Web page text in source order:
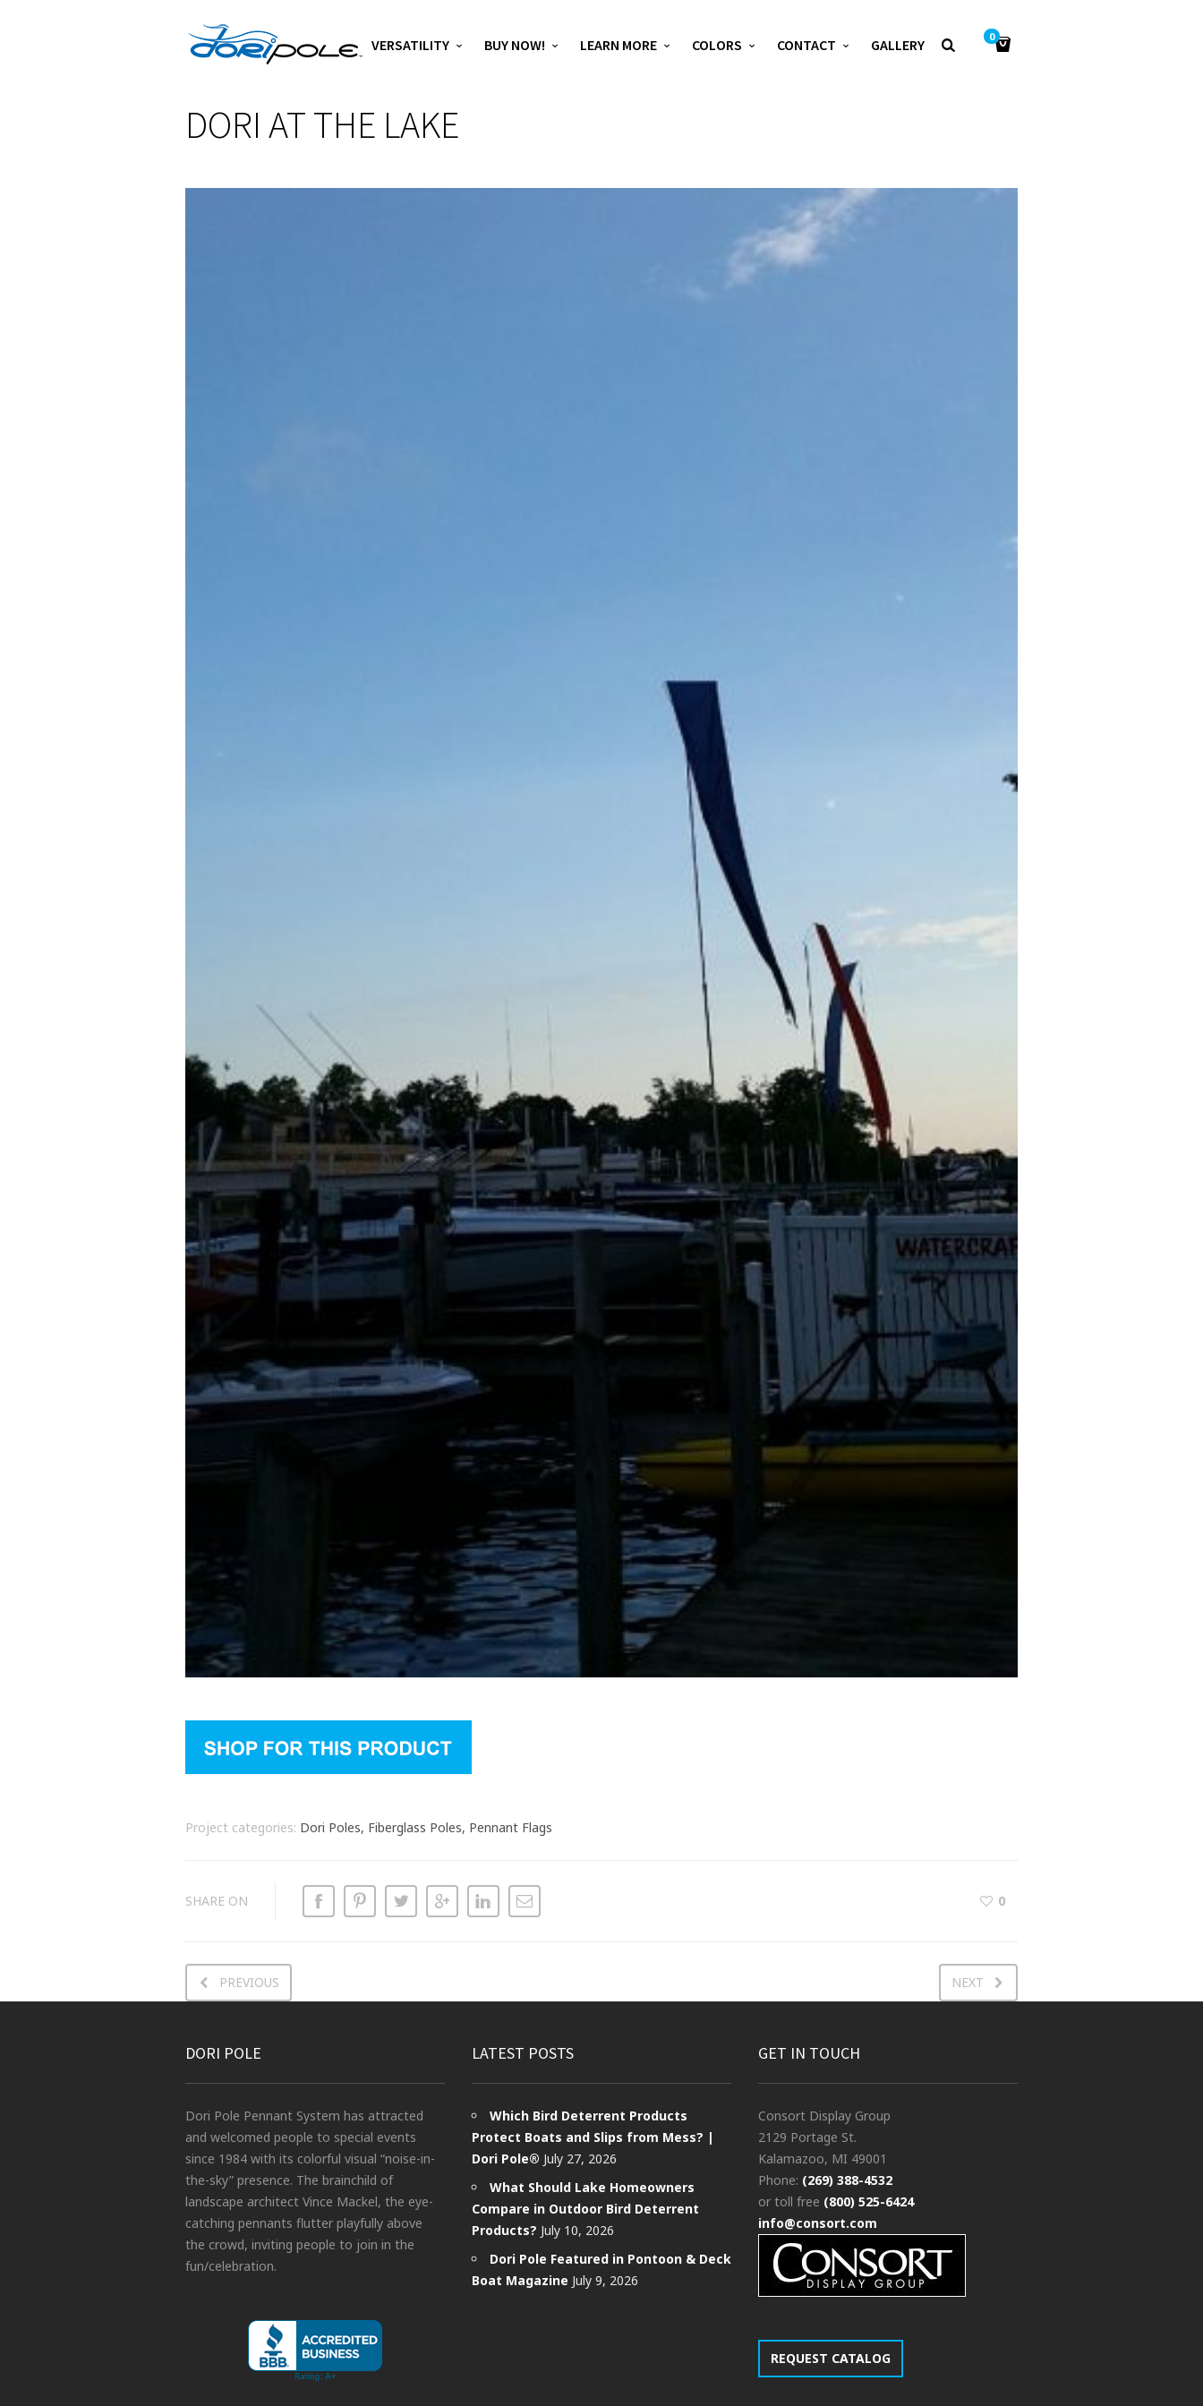
VERSATILITY BUY NOW! LEARN MORE COLORS CONTACT GALLERY 0
DORI AT THE LAKE
Project categories: Dori Poles, Fiberglass Poles, Pennant Flags
SHARE ON 0
PREVIOUS NEXT
DORI POLE
Dori Pole Pennant System has attracted
and welcomed people to special events
since 1984 with its colorful visual “noise-in-
the-sky” presence. The brainchild of
landscape architect Vince Mackel, the eye-
catching pennants flutter playfully above
the crowd, inviting people to join in the
fun/celebration.
LATEST POSTS
Which Bird Deterrent Products
Protect Boats and Slips from Mess? |
Dori Pole® July 27, 2026
What Should Lake Homeowners
Compare in Outdoor Bird Deterrent
Products? July 10, 2026
Dori Pole Featured in Pontoon & Deck
Boat Magazine July 9, 2026
GET IN TOUCH
Consort Display Group
2129 Portage St.
Kalamazoo, MI 49001
Phone: (269) 388-4532
or toll free (800) 525-6424
info@consort.com
REQUEST CATALOG